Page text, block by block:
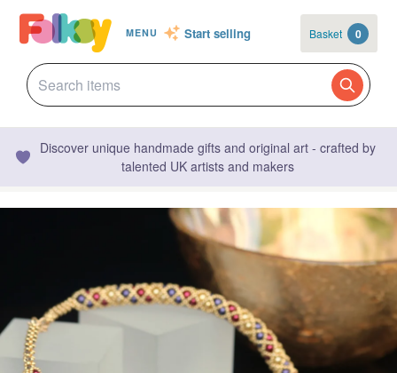
MENU Start selling Basket 0
Discover unique handmade gifts and original art - crafted by
talented UK artists and makers